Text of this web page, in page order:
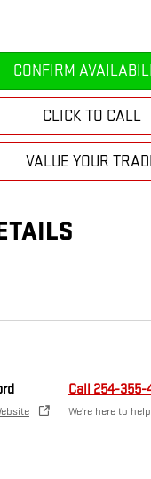
CONFIRM
CLICK TO CALL
VALUE YOUR
Call 254-355-
We’re here to help